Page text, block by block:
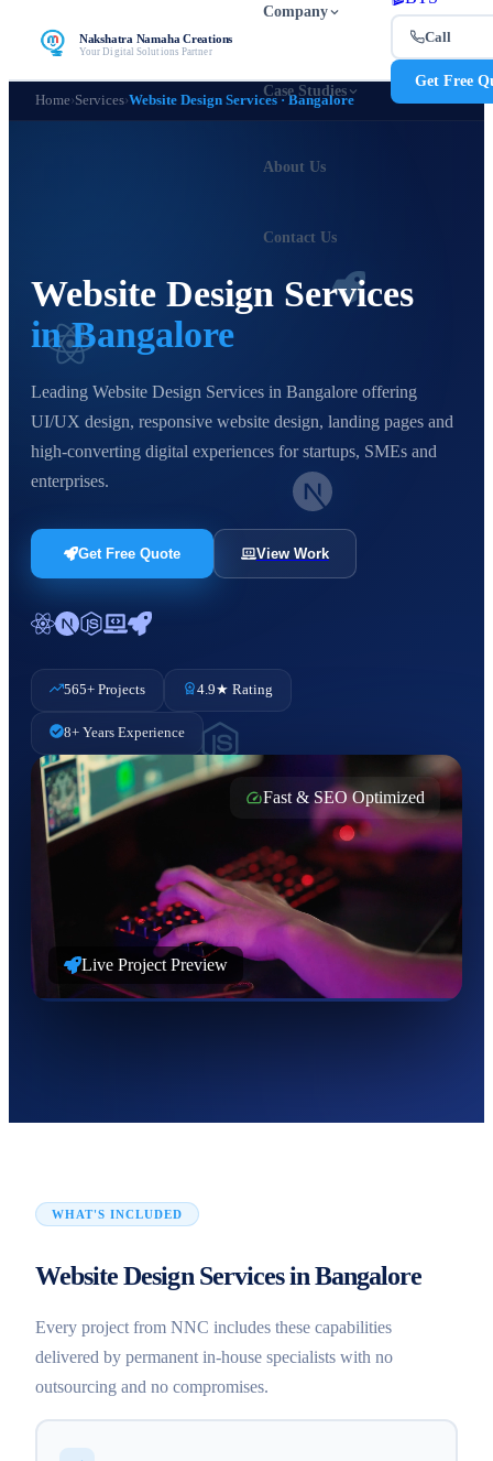
Nakshatra Namaha Creations
Your Digital Solutions Partner
Company
Case Studies
About Us
Contact Us
Call
Get Free
Home›Services›Website Design Services · Bangalore
Website Design Services
in Bangalore
Leading Website Design Services in Bangalore offering
UI/UX design, responsive website design, landing pages and
high-converting digital experiences for startups, SMEs and
enterprises.
Get Free Quote View Work
565+ Projects 4.9★ Rating
8+ Years Experience
Live Project Preview
Fast & SEO Optimized
WHAT'S INCLUDED
Website Design Services in Bangalore
Every project from NNC includes these capabilities
delivered by permanent in-house specialists with no
outsourcing and no compromises.